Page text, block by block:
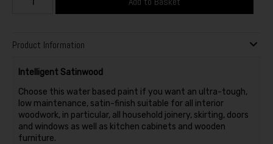
Product Information
Intelligent Satinwood
Choose this water based paint if you want an ultra-tough,
low maintenance, satin-finish suitable for all interior
woodwork, in particular, all household joinery, skirting, doors
and windows as well as kitchen cabinets and wooden
furniture.